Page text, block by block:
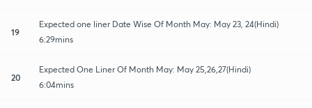
19
Expected one liner Date Wise Of Month May: May 23, 24(Hindi)
6:29mins
20
Expected One Liner Of Month May: May 25,26,27(Hindi)
6:04mins